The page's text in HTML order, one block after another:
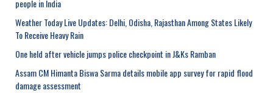
people in India
Weather Today Live Updates: Delhi, Odisha, Rajasthan Among States Likely
To Receive Heavy Rain
One held after vehicle jumps police checkpoint in J&Ks Ramban
Assam CM Himanta Biswa Sarma details mobile app survey for rapid flood
damage assessment